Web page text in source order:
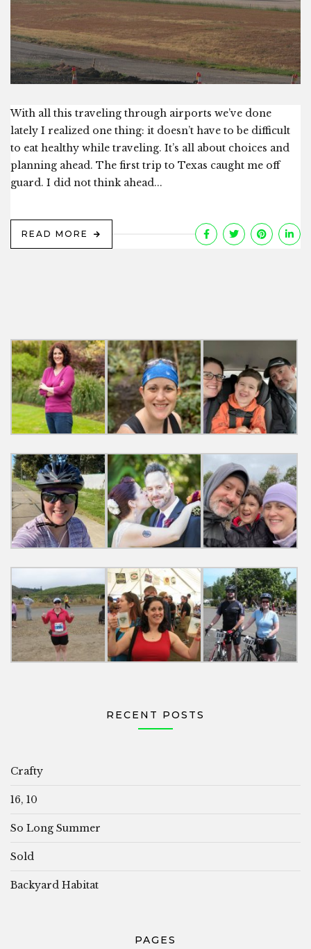
With all this traveling through airports we’ve done
lately I realized one thing: it doesn’t have to be difficult
to eat healthy while traveling. It’s all about choices and
planning ahead. The first trip to Texas caught me off
guard. I did not think ahead...
READ MORE
RECENT POSTS
Crafty
16, 10
So Long Summer
Sold
Backyard Habitat
PAGES